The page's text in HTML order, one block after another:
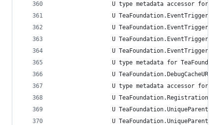
U type metadata accessor for
U
U
U
U
U type metadata for
U
U type metadata accessor for
U
U
U